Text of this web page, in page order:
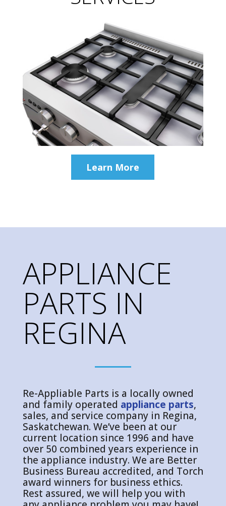
Learn More
APPLIANCE
PARTS IN
REGINA
Re-Appliable Parts is a locally owned
and family operated appliance parts,
sales, and service company in Regina,
Saskatchewan. We’ve been at our
current location since 1996 and have
over 50 combined years experience in
the appliance industry. We are Better
Business Bureau accredited, and Torch
award winners for business ethics.
Rest assured, we will help you with